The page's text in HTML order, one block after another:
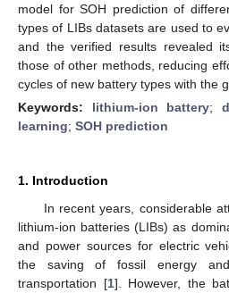
model for SOH prediction of
types of LIBs datasets are used to
and the verified results revealed
those of other methods, reducing
cycles of new battery types with the
Keywords: lithium-ion battery;
learning; SOH prediction
1. Introduction
In recent years, considerable
lithium-ion batteries (LIBs) as
and power sources for electric
the saving of fossil energy and
transportation [1]. However, the